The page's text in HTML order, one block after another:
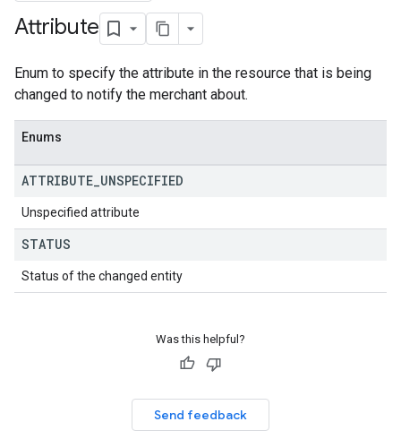
Attribute
Enum to specify the attribute in the resource that is being
changed to notify the merchant about.
Enums
ATTRIBUTE UNSPECIFIED
Unspecified attribute
STATUS
Status of the changed entity
Was this helpful?
Send feedback